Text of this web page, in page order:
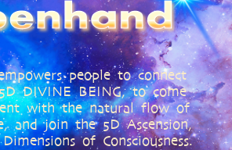
people to connect
DIVINE BEING, to come
with the natural flow of
and join the 5D Ascension,
of Consciousness.